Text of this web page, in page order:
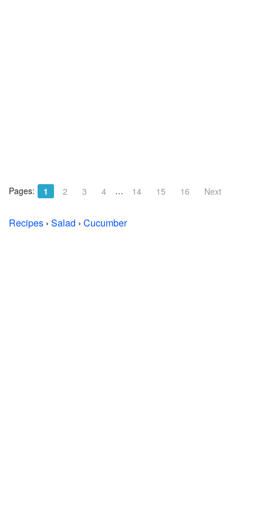
Pages: 1 2 3 4 … 14 15 16 Next
Recipes › Salad › Cucumber